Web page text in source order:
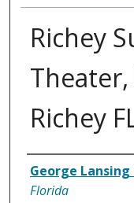
Richey
Richey
Creator
George Lansing
Florida